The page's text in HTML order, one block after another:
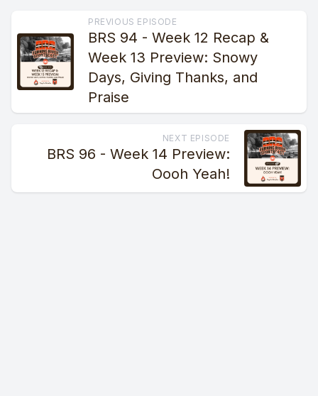
PREVIOUS EPISODE
BRS 94 - Week 12 Recap &
Week 13 Preview: Snowy
Days, Giving Thanks, and
Praise
NEXT EPISODE
BRS 96 - Week 14 Preview:
Oooh Yeah!